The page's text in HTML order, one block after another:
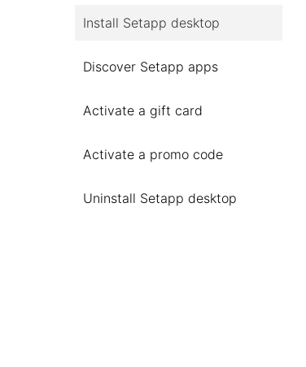
Install Setapp desktop
Discover Setapp apps
Activate a gift card
Activate a promo code
Uninstall Setapp desktop